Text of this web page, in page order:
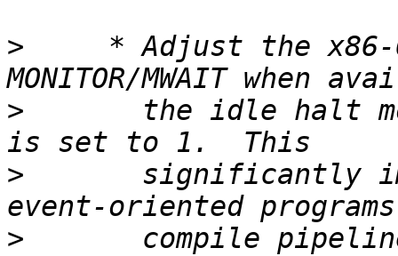
>
* Adjust the
>
the idle halt
>
significantly
>